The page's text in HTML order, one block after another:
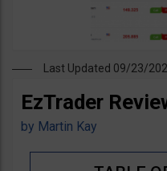
Last Updated 09/23/
EzTrader
by Martin Kay